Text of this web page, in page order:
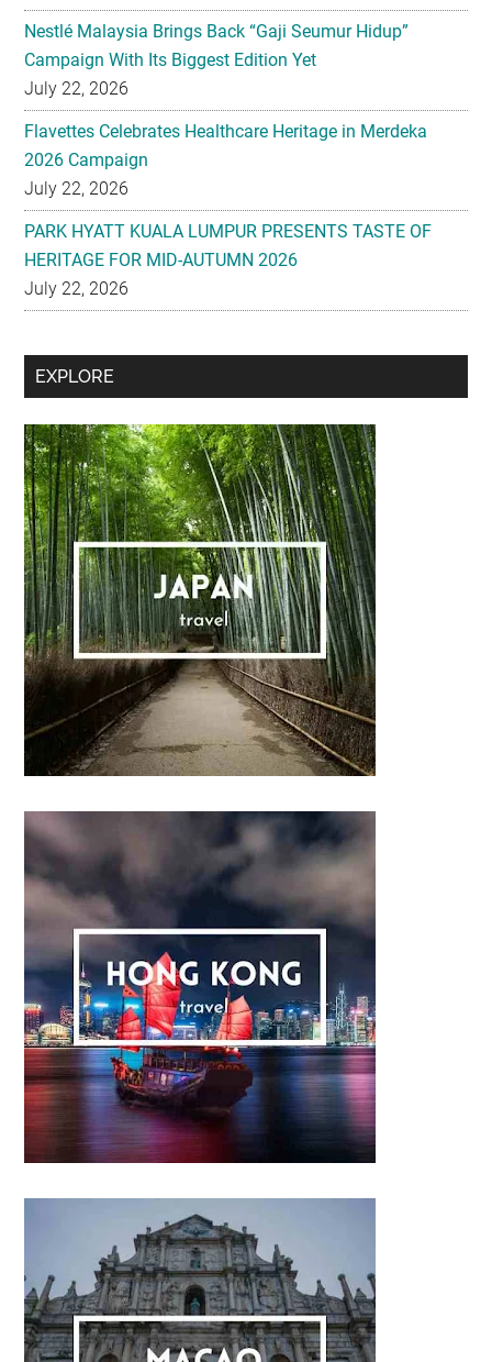
Nestlé Malaysia Brings Back “Gaji Seumur Hidup”
Campaign With Its Biggest Edition Yet
July 22, 2026
Flavettes Celebrates Healthcare Heritage in Merdeka
2026 Campaign
July 22, 2026
PARK HYATT KUALA LUMPUR PRESENTS TASTE OF
HERITAGE FOR MID-AUTUMN 2026
July 22, 2026
Secondary
EXPLORE